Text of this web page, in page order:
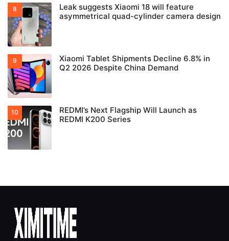
Leak suggests Xiaomi 18 will feature
asymmetrical quad-cylinder camera design
Xiaomi Tablet Shipments Decline 6.8% in
Q2 2026 Despite China Demand
REDMI’s Next Flagship Will Launch as
REDMI K200 Series